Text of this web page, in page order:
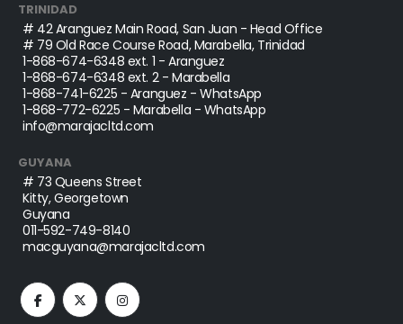
TRINIDAD
# 42 Aranguez Main Road, San Juan - Head Office
# 79 Old Race Course Road, Marabella, Trinidad
1-868-674-6348 ext. 1 - Aranguez
1-868-674-6348 ext. 2 - Marabella
1-868-741-6225 - Aranguez - WhatsApp
1-868-772-6225 - Marabella - WhatsApp
info@marajacltd.com
GUYANA
# 73 Queens Street
Kitty, Georgetown
Guyana
011-592-749-8140
macguyana@marajacltd.com